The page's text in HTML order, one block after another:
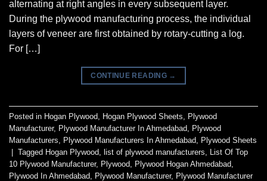
alternating at right angles in every subsequent layer.
During the plywood manufacturing process, the individual
layers of veneer are first obtained by rotary-cutting a log.
For […]
CONTINUE READING →
Posted in Hogan Plywood Hogan Plywood Sheets
Plywood
Manufacturer, Plywood Manufacturer In Ahmedabad Plywood
Manufacturers
Plywood Manufacturers In Ahmedabad Plywood Sheets
| Tagged Hogan Plywood list of plywood manufacturers
List Of Top
10 Plywood Manufacturer, Plywood Plywood Hogan Ahmedabad
Plywood In Ahmedabad Plywood Manufacturer, Plywood Manufacturer